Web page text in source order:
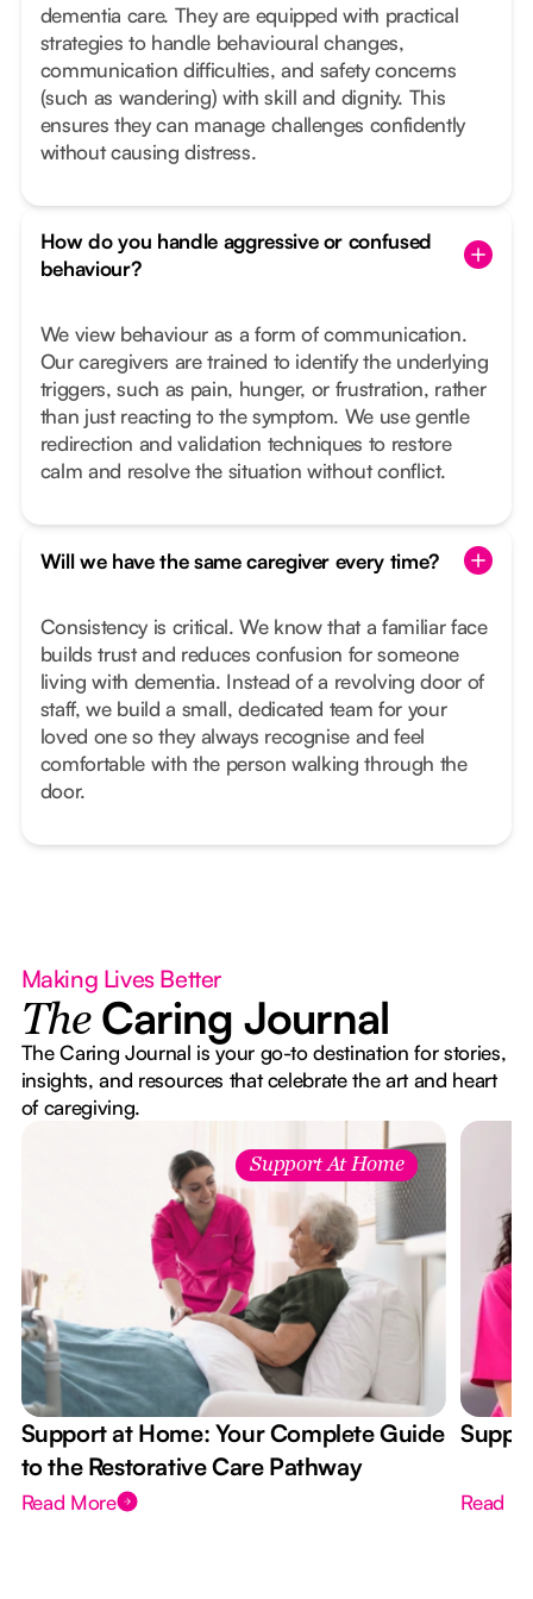
dementia care. They are equipped with practical
strategies to handle behavioural changes,
communication difficulties, and safety concerns
(such as wandering) with skill and dignity. This
ensures they can manage challenges confidently
without causing distress.
How do you handle aggressive or confused
behaviour?
We view behaviour as a form of communication.
Our caregivers are trained to identify the underlying
triggers, such as pain, hunger, or frustration, rather
than just reacting to the symptom. We use gentle
redirection and validation techniques to restore
calm and resolve the situation without conflict.
Will we have the same caregiver every time?
Consistency is critical. We know that a familiar face
builds trust and reduces confusion for someone
living with dementia. Instead of a revolving door of
staff, we build a small, dedicated team for your
loved one so they always recognise and feel
comfortable with the person walking through the
door.
Making Lives Better
The Caring Journal
The Caring Journal is your go-to destination for stories,
insights, and resources that celebrate the art and heart
of caregiving.
Support At Home
Support at Home: Your Complete Guide
to the Restorative Care Pathway
Read More Read